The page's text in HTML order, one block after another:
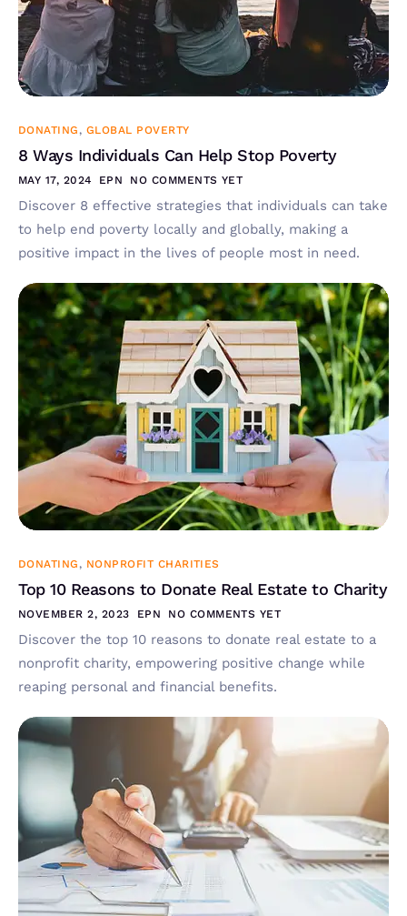
DONATING, GLOBAL POVERTY
8 Ways Individuals Can Help Stop Poverty
MAY 17, 2024 EPN NO COMMENTS YET
Discover 8 effective strategies that individuals can take
to help end poverty locally and globally, making a
positive impact in the lives of people most in need.
DONATING, NONPROFIT CHARITIES
Top 10 Reasons to Donate Real Estate to Charity
NOVEMBER 2, 2023 EPN NO COMMENTS YET
Discover the top 10 reasons to donate real estate to a
nonprofit charity, empowering positive change while
reaping personal and financial benefits.